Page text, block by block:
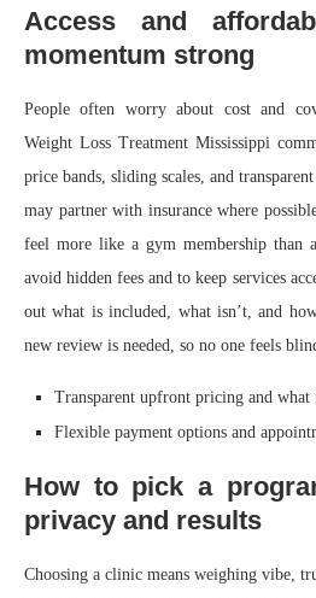
Access and
momentum strong
People often worry about cost and
Weight Loss Treatment Mississippi
price bands, sliding scales, and
may partner with insurance where
feel more like a gym membership
avoid hidden fees and to keep services
out what is included, what isn’t, and
new review is needed, so no one feels
Transparent upfront pricing and what
Flexible payment options and
How to pick a
privacy and results
Choosing a clinic means weighing vibe,